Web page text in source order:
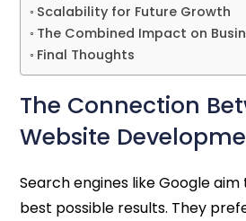
Scalability for Future Growth
The Combined Impact on
Final Thoughts
The Connection
Website
Search engines like Google
best possible results. They